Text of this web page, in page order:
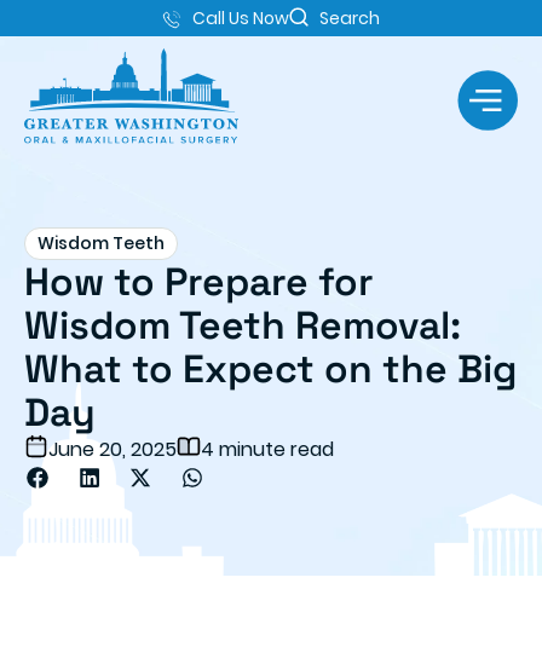
Call Us Now Search
Wisdom Teeth
How to Prepare for
Wisdom Teeth Removal:
What to Expect on the Big
Day
June 20, 2025 4 minute read